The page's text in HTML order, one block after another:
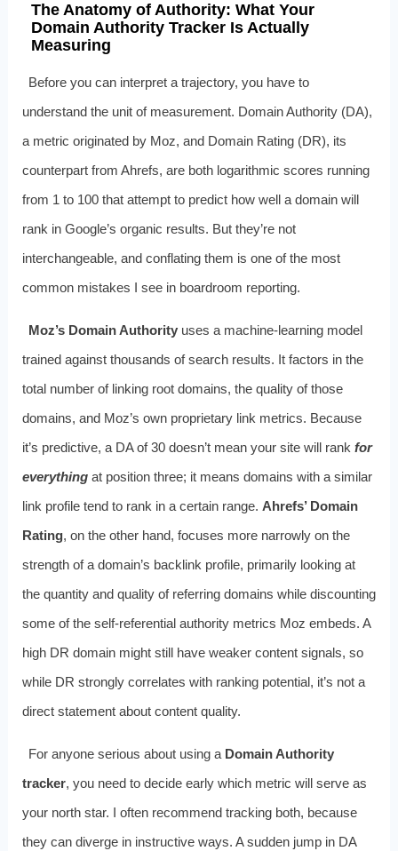
The Anatomy of Authority: What Your
Domain Authority Tracker Is Actually
Measuring
Before you can interpret a trajectory, you have to
understand the unit of measurement. Domain Authority (DA),
a metric originated by Moz, and Domain Rating (DR), its
counterpart from Ahrefs, are both logarithmic scores running
from 1 to 100 that attempt to predict how well a domain will
rank in Google’s organic results. But they’re not
interchangeable, and conflating them is one of the most
common mistakes I see in boardroom reporting.
Moz’s Domain Authority uses a machine-learning model
trained against thousands of search results. It factors in the
total number of linking root domains, the quality of those
domains, and Moz’s own proprietary link metrics. Because
it’s predictive, a DA of 30 doesn’t mean your site will rank for
everythingat position three; it means domains with a similar
link profile tend to rank in a certain range. Ahrefs’ Domain
Rating, on the other hand, focuses more narrowly on the
strength of a domain’s backlink profile, primarily looking at
the quantity and quality of referring domains while discounting
some of the self-referential authority metrics Moz embeds. A
high DR domain might still have weaker content signals, so
while DR strongly correlates with ranking potential, it’s not a
direct statement about content quality.
For anyone serious about using a Domain Authority
tracker, you need to decide early which metric will serve as
your north star. I often recommend tracking both, because
they can diverge in instructive ways. A sudden jump in DA